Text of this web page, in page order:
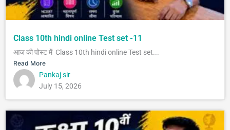
Class 10th hindi online Test set -11
आज की पोस्ट में Class 10th hindi online Test set...
Read More
Pankaj sir
July 15, 2026